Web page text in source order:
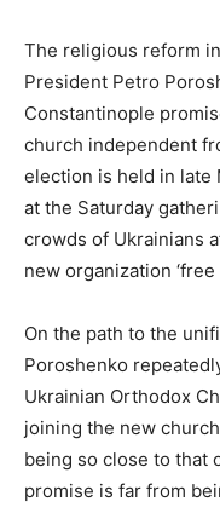
The religious reform
President Petro
Constantinople
church independent
election is held in late
at the Saturday
crowds of Ukrainians
new organization ‘free
On the path to the
Poroshenko
Ukrainian Orthodox
joining the new
being so close to that
promise is far from